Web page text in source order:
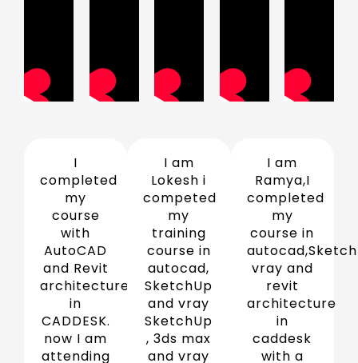
I
completed
my
course
with
AutoCAD
and Revit
architecture
in
CADDESK.
now I am
attending
I am
Lokesh i
competed
my
training
course in
autocad,
SketchUp
and vray
SketchUp
, 3ds max
and vray
I am
Ramya,I
completed
my
course in
vray and
revit
architecture
in
caddesk
with a